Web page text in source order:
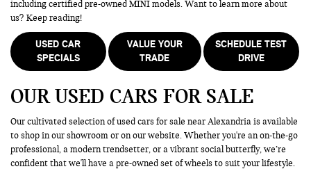
including certified pre-owned MINI models. Want to learn more about
us? Keep reading!
USED CAR
SPECIALS
VALUE YOUR
TRADE
SCHEDULE TEST
DRIVE
OUR USED CARS FOR SALE
Our cultivated selection of used cars for sale near Alexandria is available
to shop in our showroom or on our website. Whether you're an on-the-go
professional, a modern trendsetter, or a vibrant social butterfly, we’re
confident that we'll have a pre-owned set of wheels to suit your lifestyle.